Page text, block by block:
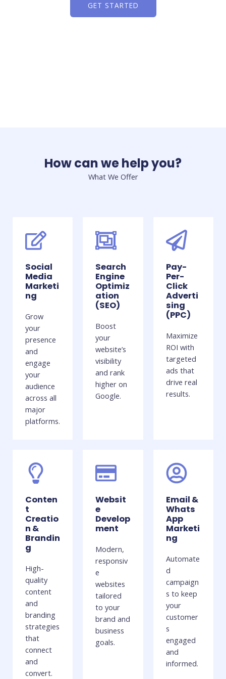
GET STARTED
How can we help you?
What We Offer
Social
Media
Marketi
ng
Grow
your
presence
and
engage
your
audience
across all
major
platforms.
Search
Engine
Optimiz
ation
(SEO)
Boost
your
website’s
visibility
and rank
higher on
Google.
Pay-
Per-
Click
Adverti
sing
(PPC)
Maximize
ROI with
targeted
ads that
drive real
results.
Conten
t
Creatio
n &
Brandin
g
High-
quality
content
and
branding
strategies
that
connect
and
convert.
Websit
e
Develop
ment
Modern,
responsiv
e
websites
tailored
to your
brand and
business
goals.
Email &
Whats
App
Marketi
ng
Automate
d
campaign
s to keep
your
customer
s
engaged
and
informed.